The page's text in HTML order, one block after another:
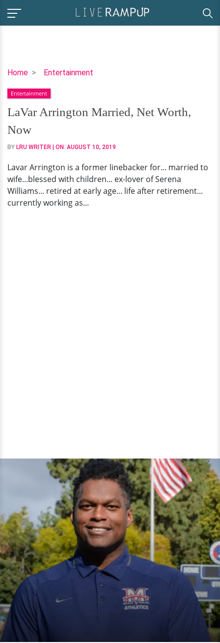
Home Entertainment
LaVar
Married,
Net
Worth,
Now
Entertainment
LaVar Arrington Married, Net Worth,
Now
BY LRU WRITER | ON: AUGUST 10, 2019
Lavar Arrington is a former linebacker for... married to
wife...blessed with children... ex-lover of Serena
Williams... retired at early age... life after retirement...
currently working as...